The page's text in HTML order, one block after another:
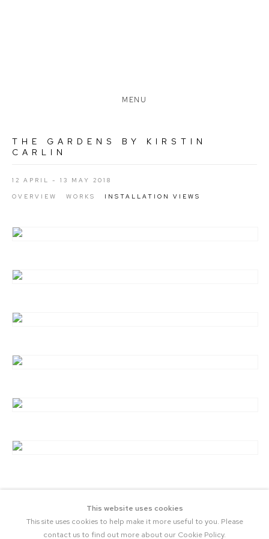
MENU
THE GARDENS BY KIRSTIN
CARLIN
12 APRIL - 13 MAY 2018
OVERVIEW WORKS INSTALLATION VIEWS
This website uses cookies
This site uses cookies to help make it more useful to you. Please
contact us to find out more about our Cookie Policy.